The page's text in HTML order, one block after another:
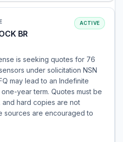
BR
ACTIVE
is seeking quotes for 76
under solicitation NSN
may lead to an Indefinite
year term. Quotes must be
hard copies are not
sources are encouraged to